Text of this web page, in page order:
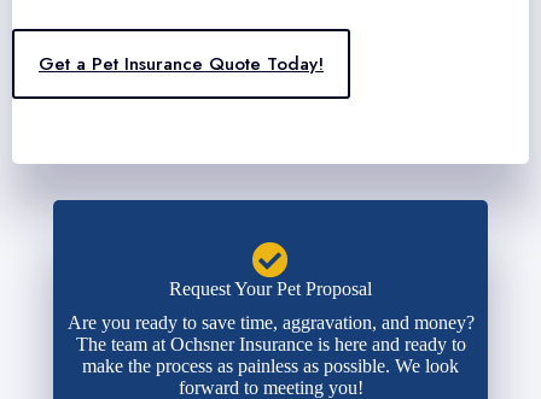
Get a Pet Insurance Quote Today!
Request Your Pet Proposal
Are you ready to save time, aggravation, and money?
The team at Ochsner Insurance is here and ready to
make the process as painless as possible. We look
forward to meeting you!